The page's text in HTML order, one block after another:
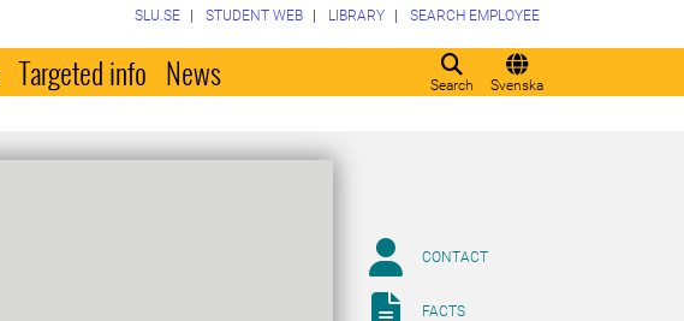
Search Svenska
SLU.SE STUDENT WEB LIBRARY SEARCH EMPLOYEE
Targeted info News
CONTACT
FACTS